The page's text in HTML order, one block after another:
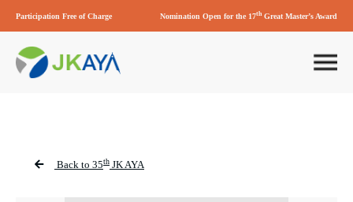
Participation Free of Charge Nomination Open for the 17thGreat Master’s Award
Back to 35th JK AYA